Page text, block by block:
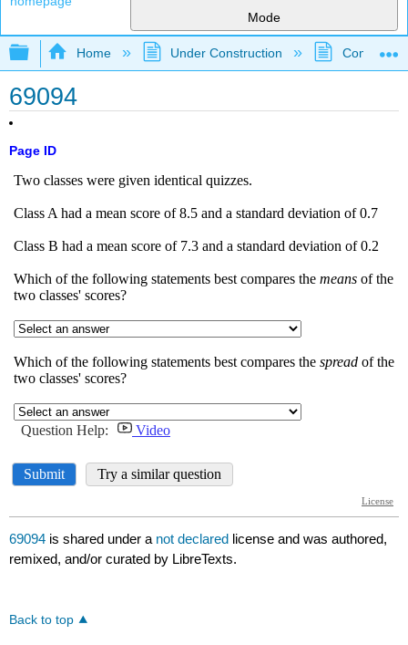
Mode
Expand/collapse global hierarchy
Home Under Construction
69094
Page ID
69094 is shared under a not declared license and was authored,
remixed, and/or curated by LibreTexts.
Back to top